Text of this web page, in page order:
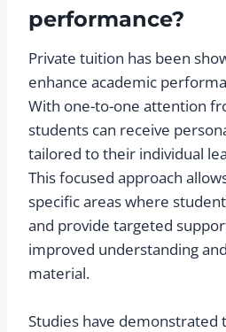
performance?
Private tuition has been
enhance academic
With one-to-one attention
students can receive
tailored to their individual
This focused approach
specific areas where
and provide targeted
improved understanding
material.
Studies have demonstrated